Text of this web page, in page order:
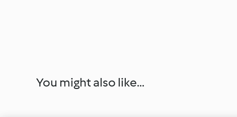
You might also like...